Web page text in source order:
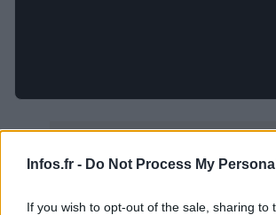
Infos.fr - Do Not Process My
If you wish to opt-out of the sale, sharing to